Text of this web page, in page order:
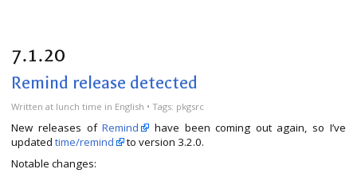
7.1.20
Remind release detected
Writtenat lunch time in English • Tags: pkgsrc
New releases ofRemind
have been coming out again, so I’ve
updatedtime/remind
to version 3.2.0.
Notable changes: